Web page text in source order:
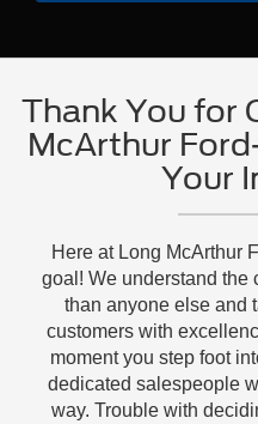
Thank You for
McArthur
Your
Here at Long McArthur
goal! We understand the
than anyone else and
customers with
moment you step foot
dedicated salespeople
way. Trouble with